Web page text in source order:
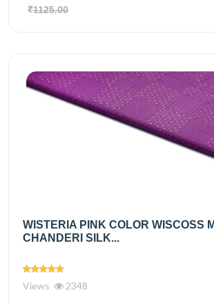
₹1125.00
WISTERIA PINK COLOR WISCOSS
CHANDERI SILK...
Views 2348